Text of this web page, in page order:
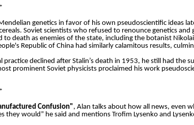
genetics in favor of his own pseudoscientific ideas
Soviet scientists who refused to renounce genetics
to death as enemies of the state, including the botanist
Republic of China had similarly calamitous results,
declined after Stalin’s death in 1953, he still had the
prominent Soviet physicists proclaimed his work
Confusion", Alan talks about how all news, even
they would” he said and mentions Trofim Lysenko and